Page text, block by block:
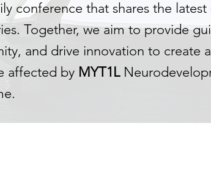
conference that shares the latest
Together, we aim to provide
and drive innovation to create
affected by MYT1L